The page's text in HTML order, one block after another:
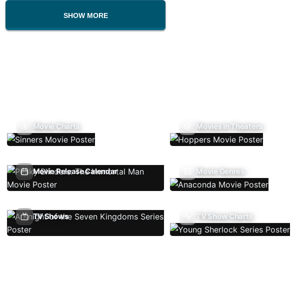
SHOW MORE
Movie Charts Movies In Theaters
Movie Release Calendar Movie Genres
TV Shows TV Show Charts